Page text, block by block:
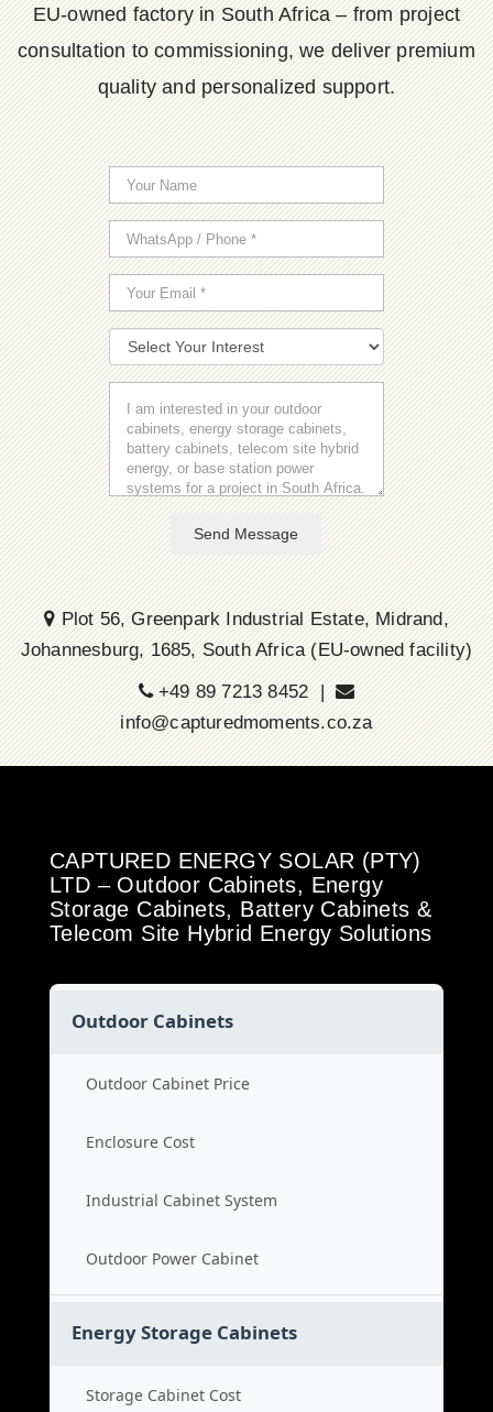
EU-owned factory in South Africa – from project
consultation to commissioning, we deliver premium
quality and personalized support.
Send Message
Plot 56, Greenpark Industrial Estate, Midrand,
Johannesburg, 1685, South Africa (EU-owned facility)
+49 89 7213 8452 |
info@capturedmoments.co.za
CAPTURED ENERGY SOLAR (PTY)
LTD – Outdoor Cabinets, Energy
Storage Cabinets, Battery Cabinets &
Telecom Site Hybrid Energy Solutions
Outdoor Cabinets
Outdoor Cabinet Price
Enclosure Cost
Industrial Cabinet System
Outdoor Power Cabinet
Energy Storage Cabinets
Storage Cabinet Cost